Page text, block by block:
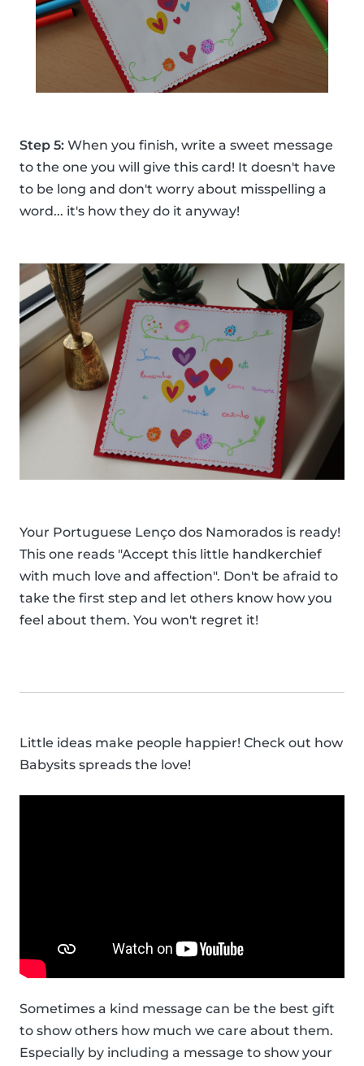
Step 5: When you finish, write a sweet message
to the one you will give this card! It doesn't have
to be long and don't worry about misspelling a
word... it's how they do it anyway!
Your Portuguese Lenço dos Namorados is ready!
This one reads "Accept this little handkerchief
with much love and affection". Don't be afraid to
take the first step and let others know how you
feel about them. You won't regret it!
Little ideas make people happier! Check out how
Babysits spreads the love!
Sometimes a kind message can be the best gift
to show others how much we care about them.
Especially by including a message to show your